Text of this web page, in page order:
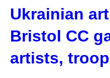
Ukrainian
Bristol CC
artists,